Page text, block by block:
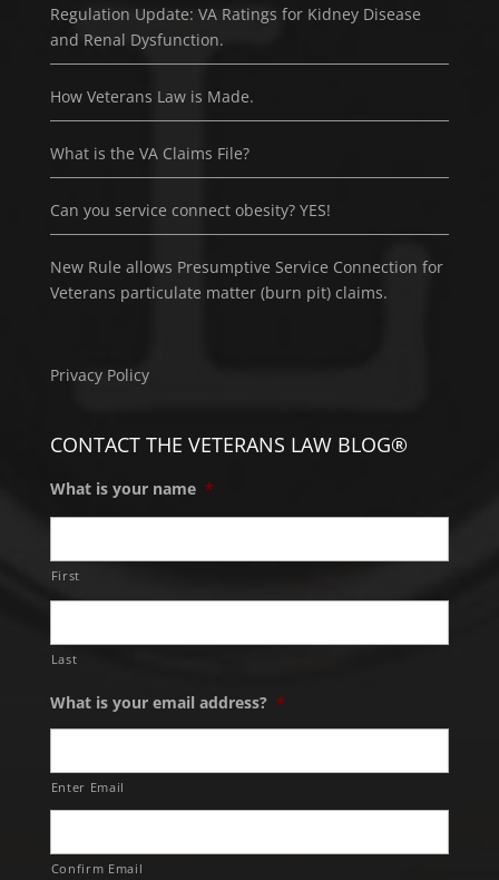
Regulation Update: VA Ratings for Kidney Disease
and Renal Dysfunction.
How Veterans Law is Made.
What is the VA Claims File?
Can you service connect obesity? YES!
New Rule allows Presumptive Service Connection for
Veterans particulate matter (burn pit) claims.
Privacy Policy
CONTACT THE VETERANS LAW BLOG®
What is your name *
First
Last
What is your email address? *
Enter Email
Confirm Email